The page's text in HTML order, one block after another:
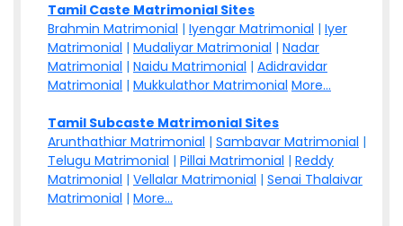
Tamil Caste Matrimonial Sites
Brahmin Matrimonial | Iyengar Matrimonial | Iyer
Matrimonial | Mudaliyar Matrimonial | Nadar
Matrimonial | Naidu Matrimonial | Adidravidar
Matrimonial | Mukkulathor Matrimonial More...
Tamil Subcaste Matrimonial Sites
Arunthathiar Matrimonial | Sambavar Matrimonial |
Telugu Matrimonial | Pillai Matrimonial | Reddy
Matrimonial | Vellalar Matrimonial | Senai Thalaivar
Matrimonial | More...